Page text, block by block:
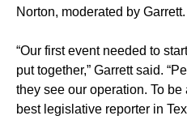
Norton, moderated by Garrett.
“Our first event needed to
put together,” Garrett said.
they see our operation. To
best legislative reporter in